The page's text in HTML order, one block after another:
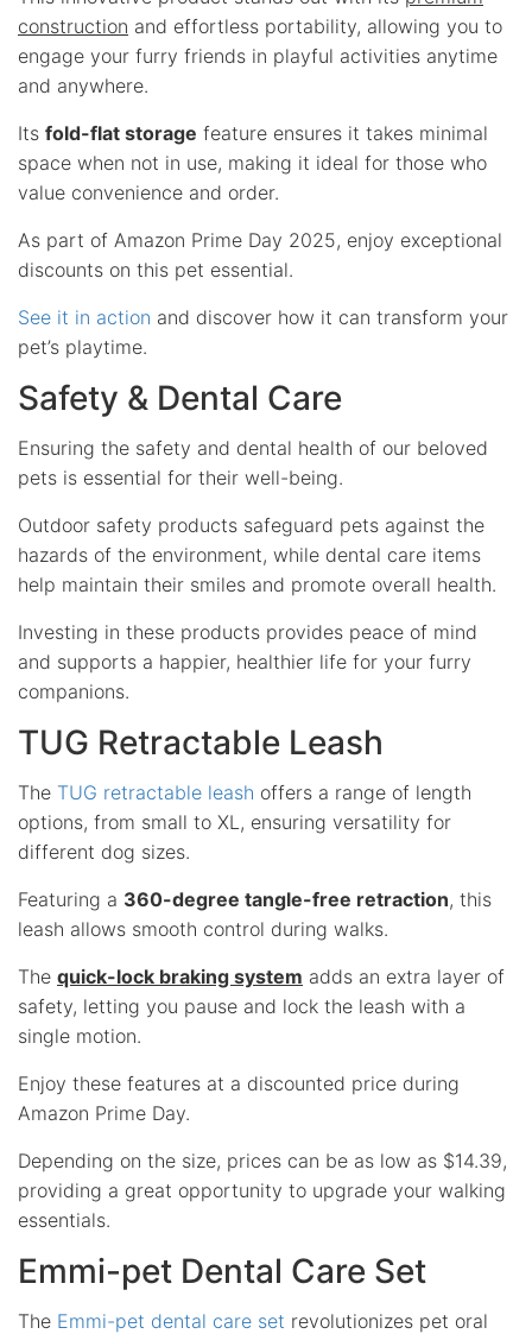
construction and effortless portability, allowing you to
engage your furry friends in playful activities anytime
and anywhere.
Its fold-flat storage feature ensures it takes minimal
space when not in use, making it ideal for those who
value convenience and order.
As part of Amazon Prime Day 2025, enjoy exceptional
discounts on this pet essential.
See it in action and discover how it can transform your
pet’s playtime.
Safety & Dental Care
Ensuring the safety and dental health of our beloved
pets is essential for their well-being.
Outdoor safety products safeguard pets against the
hazards of the environment, while dental care items
help maintain their smiles and promote overall health.
Investing in these products provides peace of mind
and supports a happier, healthier life for your furry
companions.
TUG Retractable Leash
The TUG retractable leash offers a range of length
options, from small to XL, ensuring versatility for
different dog sizes.
Featuring a 360-degree tangle-free retraction, this
leash allows smooth control during walks.
The quick-lock braking system adds an extra layer of
safety, letting you pause and lock the leash with a
single motion.
Enjoy these features at a discounted price during
Amazon Prime Day.
Depending on the size, prices can be as low as $14.39,
providing a great opportunity to upgrade your walking
essentials.
Emmi-pet Dental Care Set
The Emmi-pet dental care set revolutionizes pet oral